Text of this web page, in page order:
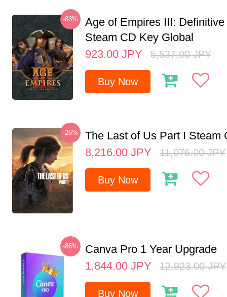
-83%
Age of Empires III:
Steam CD Key Global
923.00 JPY 5,537.00 JPY
Buy Now
-26%
The Last of Us Part I Steam
8,216.00 JPY 11,076.00 JPY
Buy Now
-86%
Canva Pro 1 Year Upgrade
1,844.00 JPY 12,923.00 JPY
Buy Now